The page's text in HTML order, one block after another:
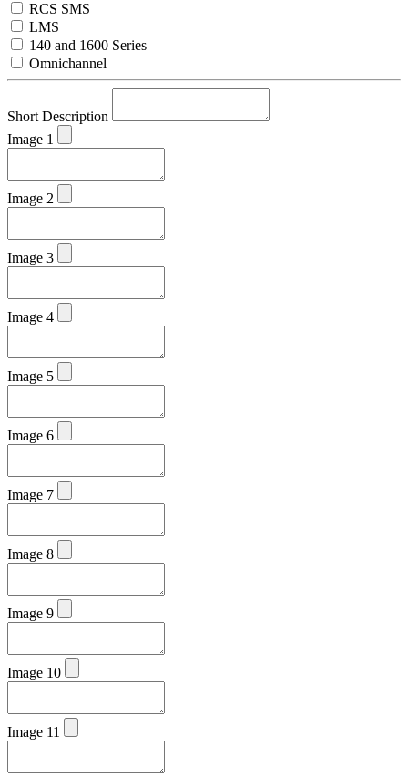
RCS SMS
LMS
140 and 1600 Series
Omnichannel
Short Description
Image 1
Image 2
Image 3
Image 4
Image 5
Image 6
Image 7
Image 8
Image 9
Image 10
Image 11